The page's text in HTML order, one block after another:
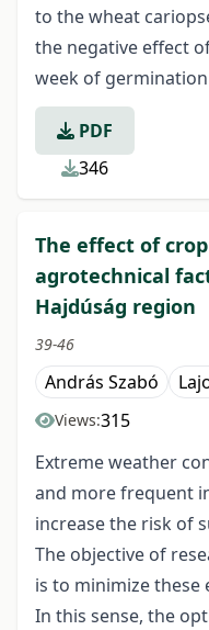
to the wheat
the negative effect
week of
PDF
346
The effect of
agrotechnical
Hajdúság region
39-46
András Szabó
Views:315
Extreme weather
and more frequent
increase the risk of
The objective of
is to minimize these
In this sense, the